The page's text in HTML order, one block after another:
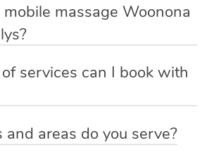
massage Woonona
the fastest, easiest and safest way to
in Australia.
massages to your doorstep from
services can I book with
massage ,sports massage,
areas do you serve?